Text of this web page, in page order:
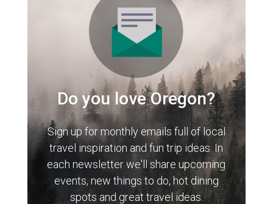
Do you love Oregon?
Sign up for monthly emails full of local
travel inspiration and fun trip ideas. In
each newsletter we'll share upcoming
events, new things to do, hot dining
spots and great travel ideas.